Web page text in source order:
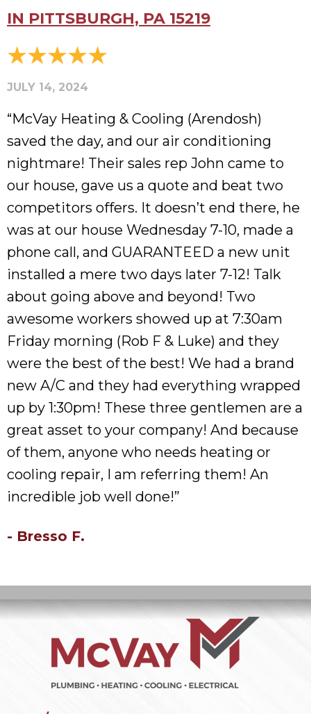
IN PITTSBURGH, PA 15219
JULY 14, 2024
“McVay Heating & Cooling (Arendosh)
saved the day, and our air conditioning
nightmare! Their sales rep John came to
our house, gave us a quote and beat two
competitors offers. It doesn’t end there, he
was at our house Wednesday 7-10, made a
phone call, and GUARANTEED a new unit
installed a mere two days later 7-12! Talk
about going above and beyond! Two
awesome workers showed up at 7:30am
Friday morning (Rob F & Luke) and they
were the best of the best! We had a brand
new A/C and they had everything wrapped
up by 1:30pm! These three gentlemen are a
great asset to your company! And because
of them, anyone who needs heating or
cooling repair, I am referring them! An
incredible job well done!”
- Bresso F.